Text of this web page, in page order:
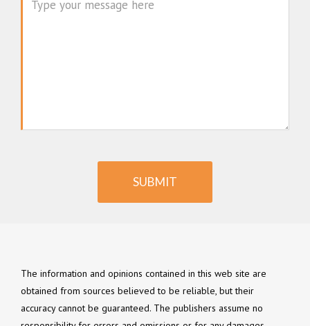
SUBMIT
The information and opinions contained in this web site are
obtained from sources believed to be reliable, but their
accuracy cannot be guaranteed. The publishers assume no